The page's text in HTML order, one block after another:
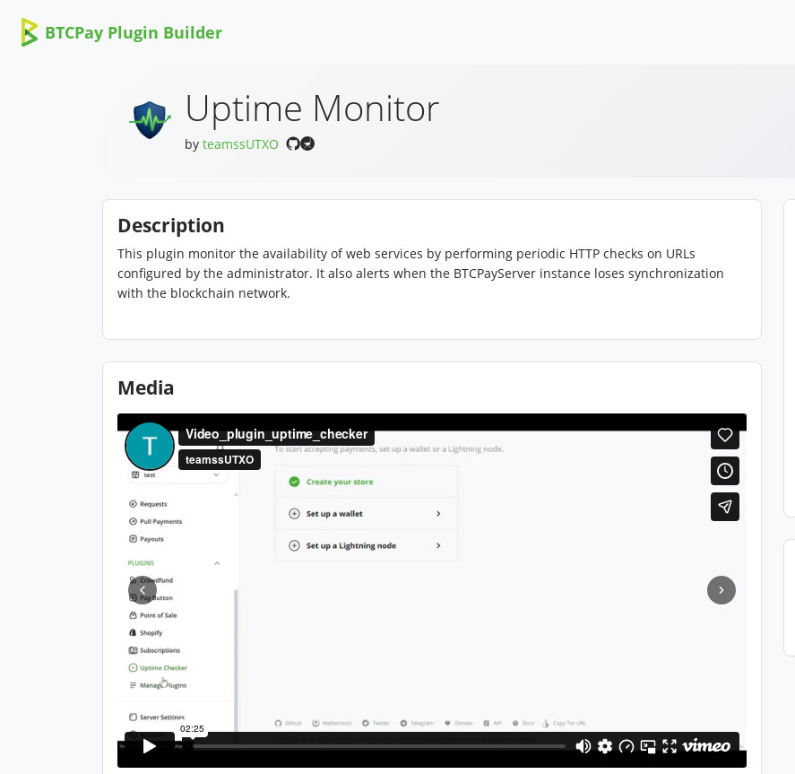
BTCPay Plugin Builder
Uptime Monitor
by teamssUTXO
Description
This plugin monitor the availability of web services by performing periodic HTTP checks on URLs
configured by the administrator. It also alerts when the BTCPayServer instance loses synchronization
with the blockchain network.
Media